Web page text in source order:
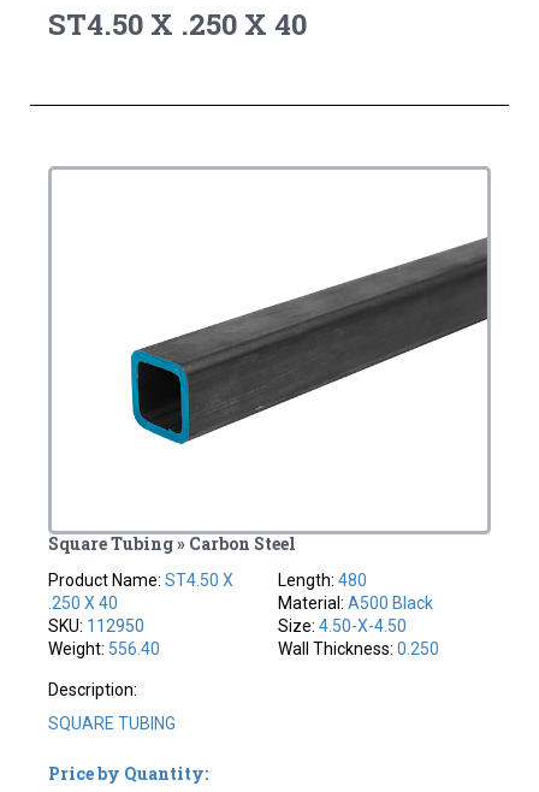
ST4.50 X .250 X 40
Square Tubing » Carbon Steel
Product Name:ST4.50 X
.250 X 40
SKU: 112950
Weight: 556.40
Length: 480
Material: A500 Black
Size: 4.50-X-4.50
Wall Thickness: 0.250
Description:
SQUARE TUBING
Price by Quantity: